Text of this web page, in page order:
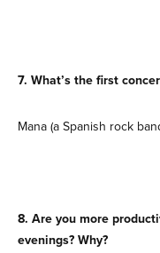
7. What’s the first
Mana (a Spanish rock
8. Are you more
evenings? Why?